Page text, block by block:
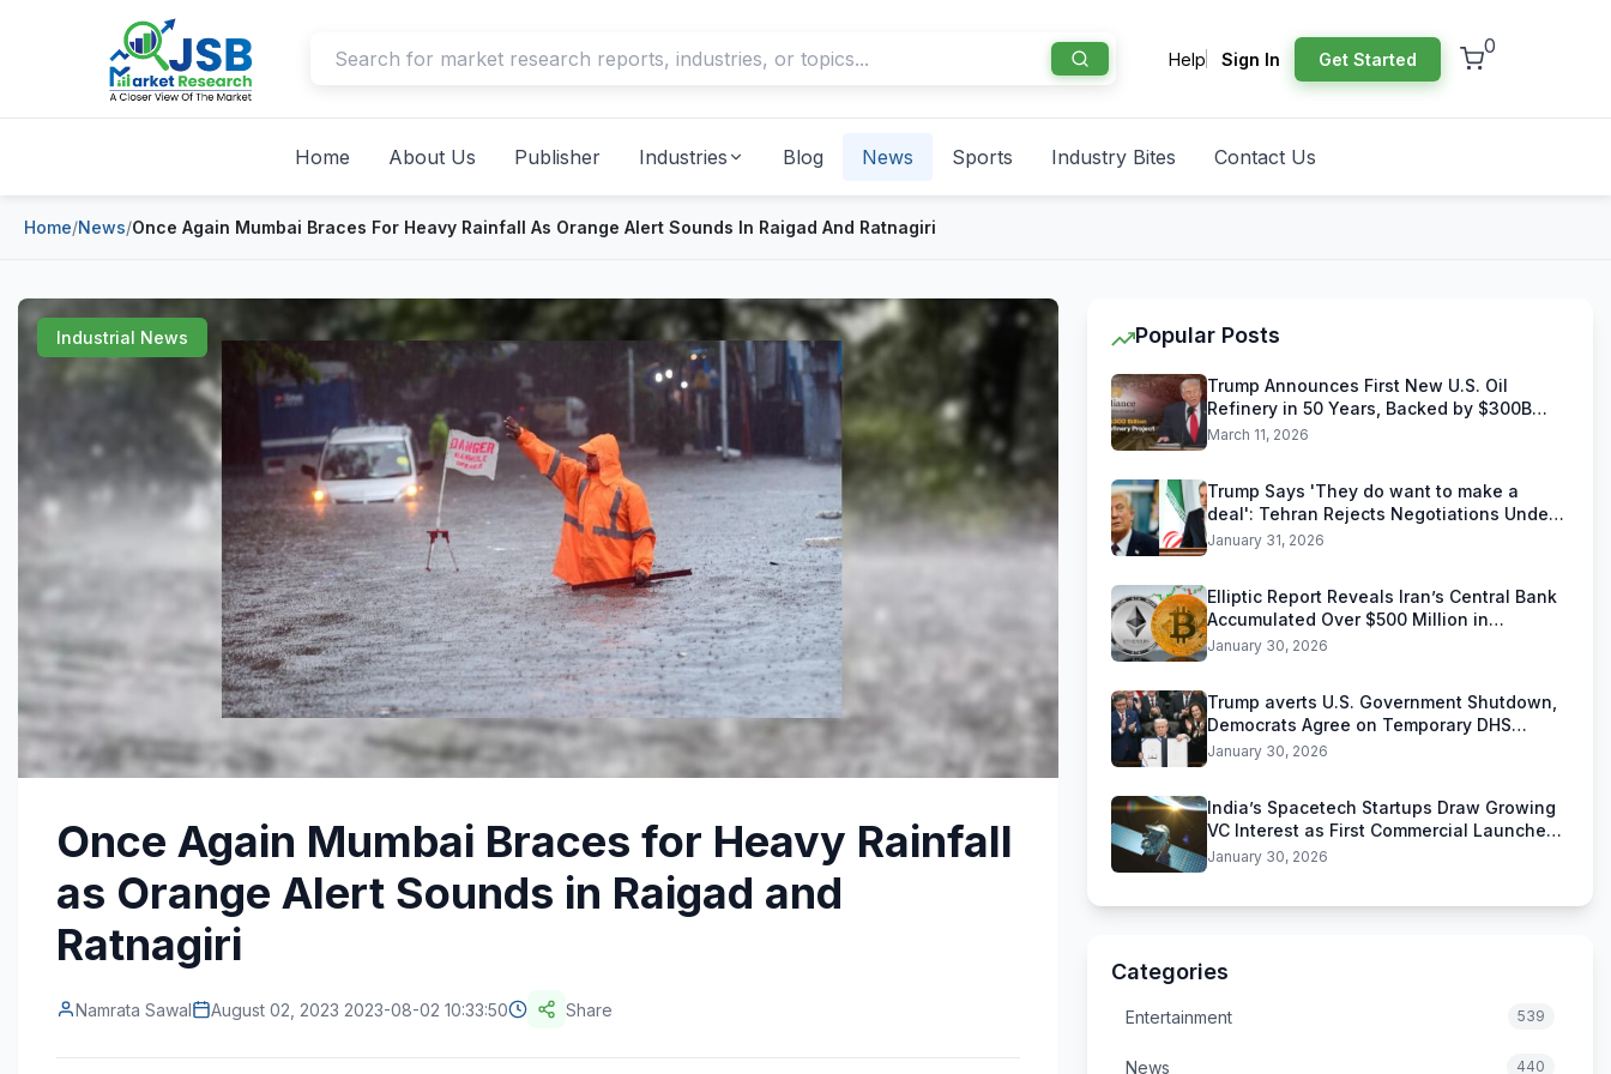
Help Sign In Get Started
0
Home About Us Publisher Industries Blog News Sports Industry Bites Contact Us
Home/News/Once Again Mumbai Braces For Heavy Rainfall As Orange Alert Sounds In Raigad And Ratnagiri
Industrial News
Once Again Mumbai Braces for Heavy Rainfall
as Orange Alert Sounds in Raigad and
Ratnagiri
Namrata Sawal August 02, 2023 2023-08-02 10:33:50 Share
Popular Posts
Trump Announces First New U.S. Oil
Refinery in 50 Years, Backed by $300B
Reliance Industries Deal
March 11, 2026
Trump Says 'They do want to make a
deal': Tehran Rejects Negotiations Under
U.S. Threats
January 31, 2026
Elliptic Report Reveals Iran’s Central Bank
Accumulated Over $500 Million in
Stablecoins
January 30, 2026
Trump averts U.S. Government Shutdown,
Democrats Agree on Temporary DHS
Funding Deal
January 30, 2026
India’s Spacetech Startups Draw Growing
VC Interest as First Commercial Launches
Near
January 30, 2026
Categories
Entertainment 539
News 440